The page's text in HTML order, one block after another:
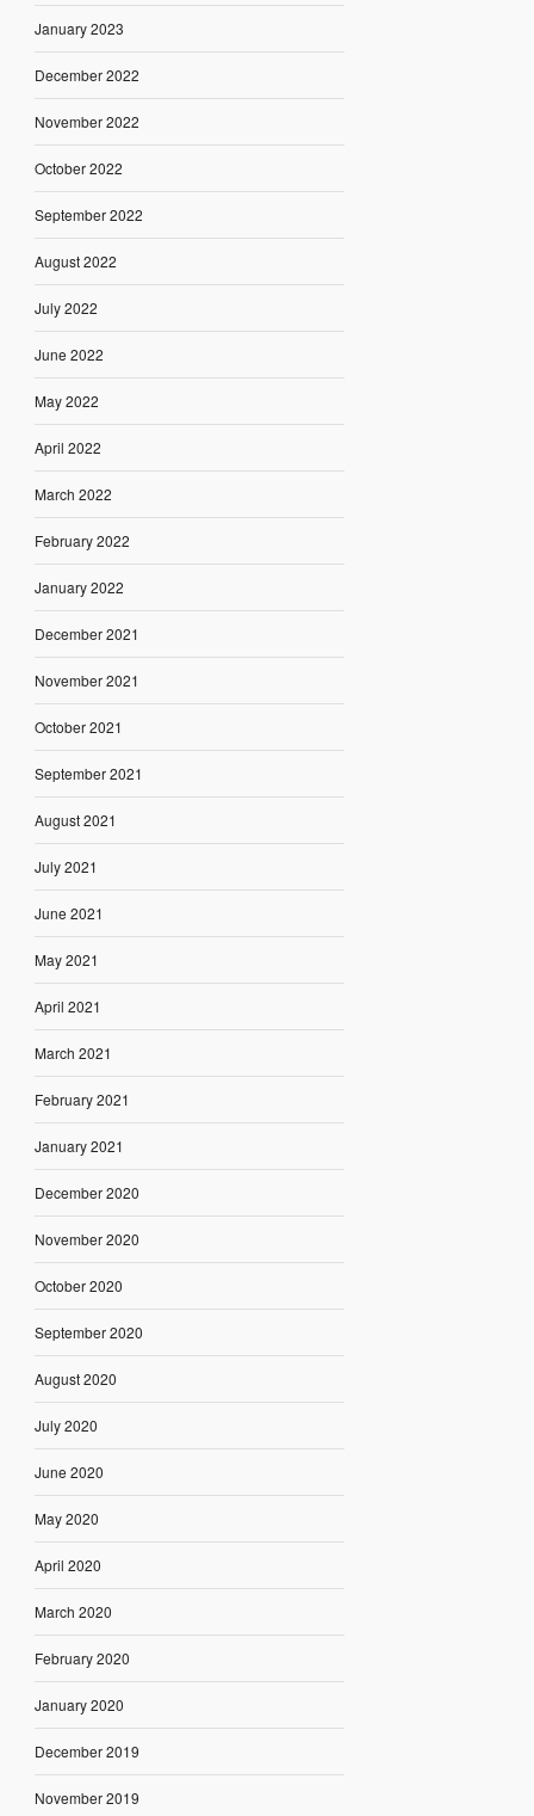
January 2023
December 2022
November 2022
October 2022
September 2022
August 2022
July 2022
June 2022
May 2022
April 2022
March 2022
February 2022
January 2022
December 2021
November 2021
October 2021
September 2021
August 2021
July 2021
June 2021
May 2021
April 2021
March 2021
February 2021
January 2021
December 2020
November 2020
October 2020
September 2020
August 2020
July 2020
June 2020
May 2020
April 2020
March 2020
February 2020
January 2020
December 2019
November 2019